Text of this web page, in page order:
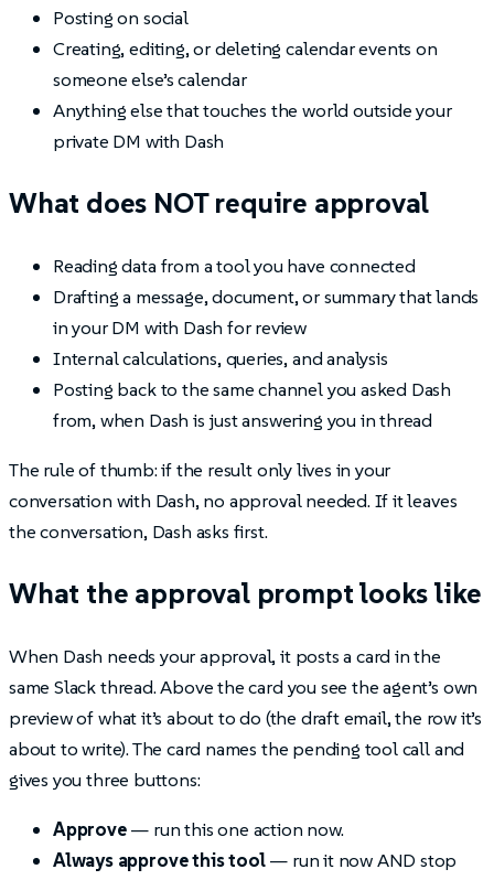
Posting on social
Creating, editing, or deleting calendar events on
someone else’s calendar
Anything else that touches the world outside your
private DM with Dash
What does NOT require approval
Reading data from a tool you have connected
Drafting a message, document, or summary that lands
in your DM with Dash for review
Internal calculations, queries, and analysis
Posting back to the same channel you asked Dash
from, when Dash is just answering you in thread
The rule of thumb: if the result only lives in your
conversation with Dash, no approval needed. If it leaves
the conversation, Dash asks first.
What the approval prompt looks like
When Dash needs your approval, it posts a card in the
same Slack thread. Above the card you see the agent’s own
preview of what it’s about to do (the draft email, the row it’s
about to write). The card names the pending tool call and
gives you three buttons:
Approve— run this one action now.
Always approve this tool— run it now AND stop